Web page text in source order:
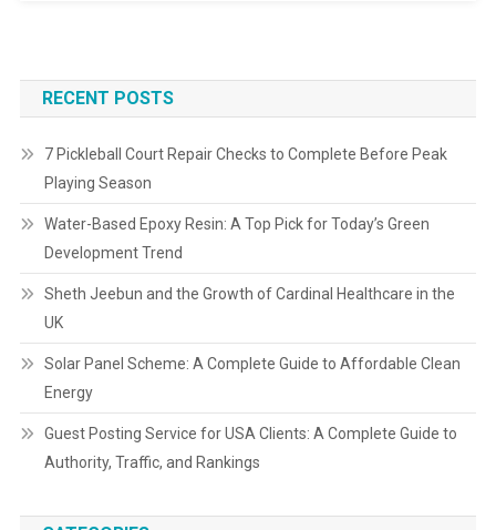
RECENT POSTS
7 Pickleball Court Repair Checks to Complete Before Peak
Playing Season
Water-Based Epoxy Resin: A Top Pick for Today’s Green
Development Trend
Sheth Jeebun and the Growth of Cardinal Healthcare in the
UK
Solar Panel Scheme: A Complete Guide to Affordable Clean
Energy
Guest Posting Service for USA Clients: A Complete Guide to
Authority, Traffic, and Rankings